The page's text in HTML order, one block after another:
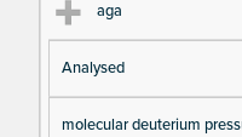
aga
Analysed
molecular deuterium